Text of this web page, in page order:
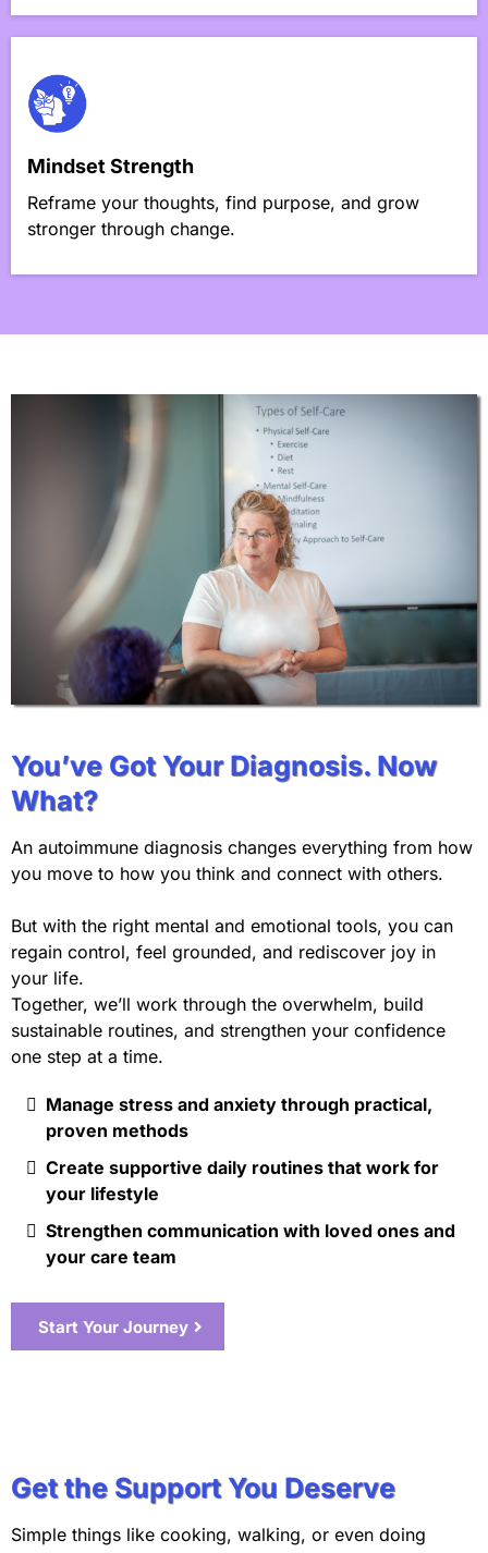
Mindset Strength
Reframe your thoughts, find purpose, and grow
stronger through change.
You’ve Got Your Diagnosis. Now
What?
An autoimmune diagnosis changes everything from how
you move to how you think and connect with others.
But with the right mental and emotional tools, you can
regain control, feel grounded, and rediscover joy in
your life.
Together, we’ll work through the overwhelm, build
sustainable routines, and strengthen your confidence
one step at a time.
Manage stress and anxiety through practical,
proven methods
Create supportive daily routines that work for
your lifestyle
Strengthen communication with loved ones and
your care team
Start Your Journey
Get the Support You Deserve
Simple things like cooking, walking, or even doing